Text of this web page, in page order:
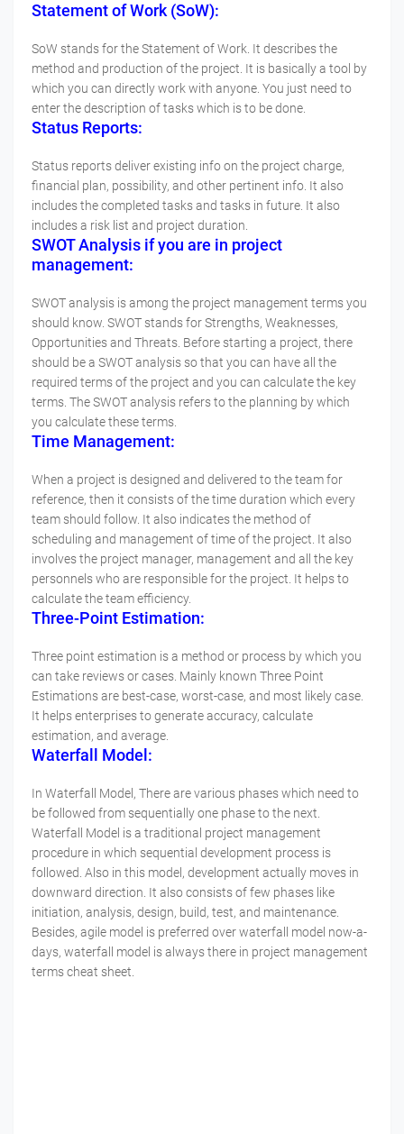
Statement of Work (SoW):
SoW stands for the Statement of Work. It describes the
method and production of the project. It is basically a tool by
which you can directly work with anyone. You just need to
enter the description of tasks which is to be done.
Status Reports:
Status reports deliver existing info on the project charge,
financial plan, possibility, and other pertinent info. It also
includes the completed tasks and tasks in future. It also
includes a risk list and project duration.
SWOT Analysis if you are in project
management:
SWOT analysis is among the project management terms you
should know. SWOT stands for Strengths, Weaknesses,
Opportunities and Threats. Before starting a project, there
should be a SWOT analysis so that you can have all the
required terms of the project and you can calculate the key
terms. The SWOT analysis refers to the planning by which
you calculate these terms.
Time Management:
When a project is designed and delivered to the team for
reference, then it consists of the time duration which every
team should follow. It also indicates the method of
scheduling and management of time of the project. It also
involves the project manager, management and all the key
personnels who are responsible for the project. It helps to
calculate the team efficiency.
Three-Point Estimation:
Three point estimation is a method or process by which you
can take reviews or cases. Mainly known Three Point
Estimations are best-case, worst-case, and most likely case.
It helps enterprises to generate accuracy, calculate
estimation, and average.
Waterfall Model:
In Waterfall Model, There are various phases which need to
be followed from sequentially one phase to the next.
Waterfall Model is a traditional project management
procedure in which sequential development process is
followed. Also in this model, development actually moves in
downward direction. It also consists of few phases like
initiation, analysis, design, build, test, and maintenance.
Besides, agile model is preferred over waterfall model now-a-
days, waterfall model is always there in project management
terms cheat sheet.